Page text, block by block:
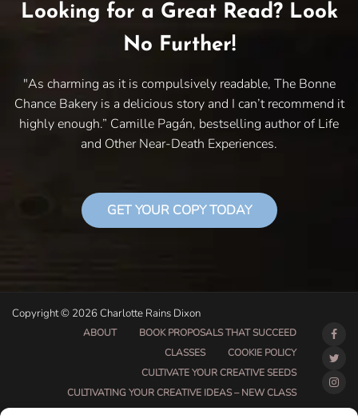
Looking for a Great Read? Look
No Further!
"As charming as it is compulsively readable, The Bonne
Chance Bakery is a delicious story and I can’t recommend it
highly enough.” Camille Pagán, bestselling author of Life
and Other Near-Death Experiences.
GET YOUR COPY TODAY
Copyright © 2026 Charlotte Rains Dixon
ABOUT
BOOK PROPOSALS THAT SUCCEED
CLASSES
COOKIE POLICY
CULTIVATE YOUR CREATIVE SEEDS
CULTIVATING YOUR CREATIVE IDEAS – NEW CLASS